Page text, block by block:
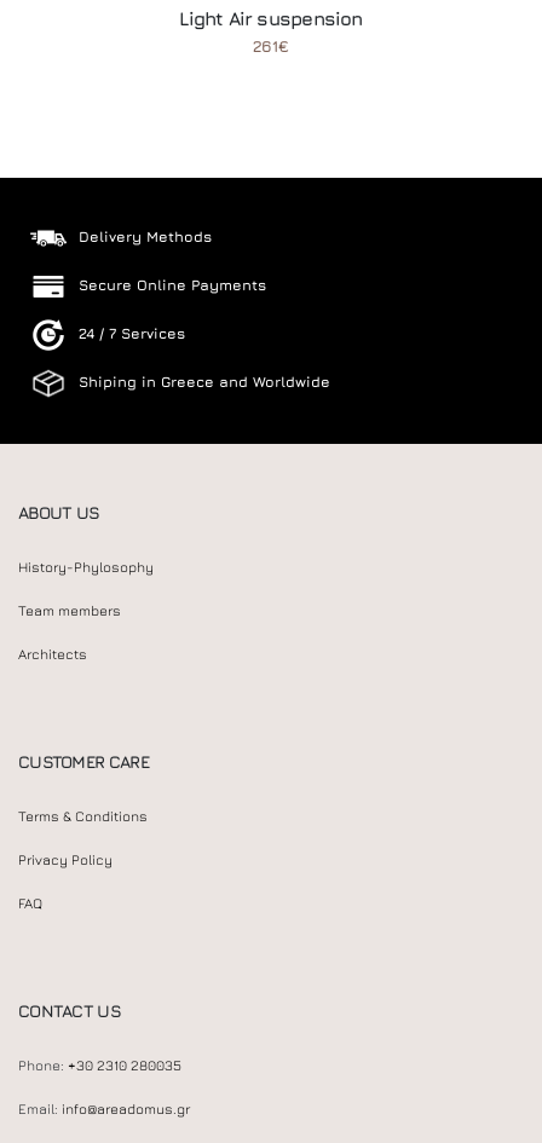
Light Air suspension
261€
Delivery Methods
Secure Online Payments
24 / 7 Services
Shiping in Greece and Worldwide
ABOUT US
History-Phylosophy
Team members
Architects
CUSTOMER CARE
Terms & Conditions
Privacy Policy
FAQ
CONTACT US
Phone: +30 2310 280035
Email: info@areadomus.gr